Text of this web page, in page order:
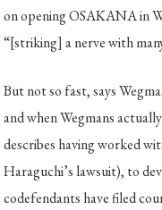
on opening OSAKANA in
“[striking] a nerve with
But not so fast, says
and when Wegmans
describes having worked
Haraguchi’s lawsuit), to
codefendants have filed